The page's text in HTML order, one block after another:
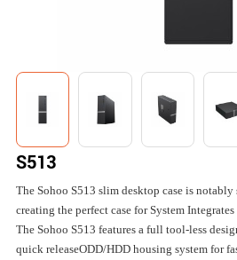
S513
The Sohoo S513 slim desktop case is
creating the perfect case for System Integrates
The Sohoo S513 features a full tool-less
quick releaseODD/HDD housing system for